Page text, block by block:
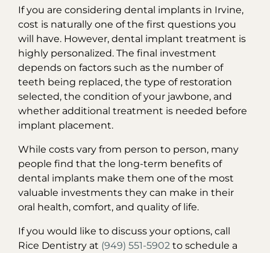
If you are considering dental implants in Irvine,
cost is naturally one of the first questions you
will have. However, dental implant treatment is
highly personalized. The final investment
depends on factors such as the number of
teeth being replaced, the type of restoration
selected, the condition of your jawbone, and
whether additional treatment is needed before
implant placement.
While costs vary from person to person, many
people find that the long-term benefits of
dental implants make them one of the most
valuable investments they can make in their
oral health, comfort, and quality of life.
If you would like to discuss your options, call
Rice Dentistry at (949) 551-5902 to schedule a